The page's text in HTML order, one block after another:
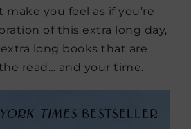
you feel as if you’re
of this extra long day,
long books that are
read… and your time.